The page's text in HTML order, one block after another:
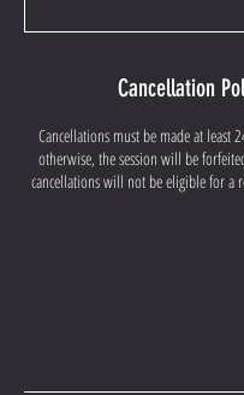
Cancellation
Cancellations must be made at least
otherwise, the session will be
cancellations will not be eligible for a